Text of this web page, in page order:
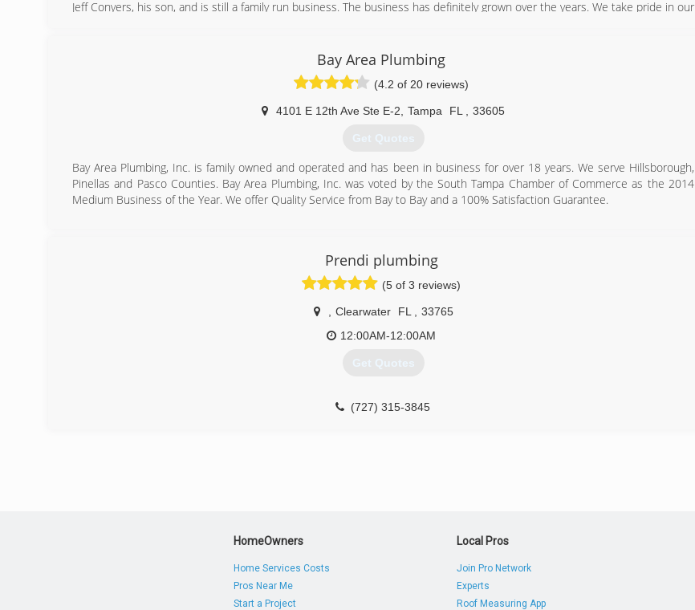
Jeff Conyers, his son, and is still a family run business. The business has definitely grown over the years. We take pride in our
(813) 986-3492
Bay Area Plumbing
(4.2 of 20 reviews)
4101 E 12th Ave Ste E-2 Tampa FL 33605
Get Quotes
Bay Area Plumbing, Inc. is family owned and operated and has been in business for over 18 years. We serve Hillsborough,
Pinellas and Pasco Counties. Bay Area Plumbing, Inc. was voted by the South Tampa Chamber of Commerce as the 2014
Medium Business of the Year. We offer Quality Service from Bay to Bay and a 100% Satisfaction Guarantee.
Prendi plumbing
(5 of 3 reviews)
Clearwater FL
33765
12:00AM-12:00AM
Get Quotes
(727) 315-3845
HomeOwners
Home Services Costs
Pros Near Me
Start a Project
Local Pros
Join Pro Network
Experts
Roof Measuring App